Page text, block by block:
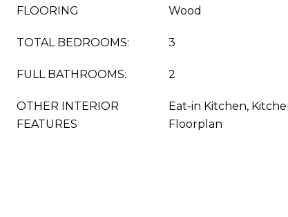
FLOORING Wood
TOTAL BEDROOMS: 3
FULL BATHROOMS: 2
OTHER INTERIOR
FEATURES
Eat-in Kitchen,
Floorplan